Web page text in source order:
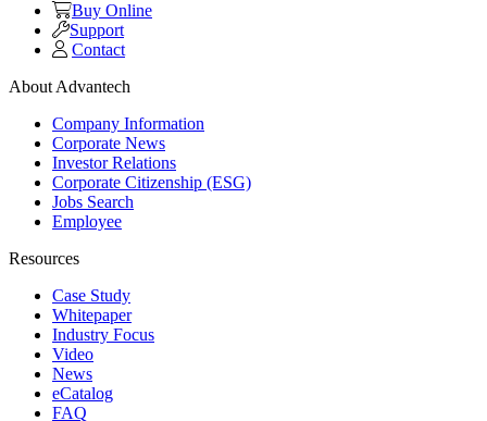
Buy Online
Support
Contact
About Advantech
Company Information
Corporate News
Investor Relations
Corporate Citizenship (ESG)
Jobs Search
Employee
Resources
Case Study
Whitepaper
Industry Focus
Video
News
eCatalog
FAQ